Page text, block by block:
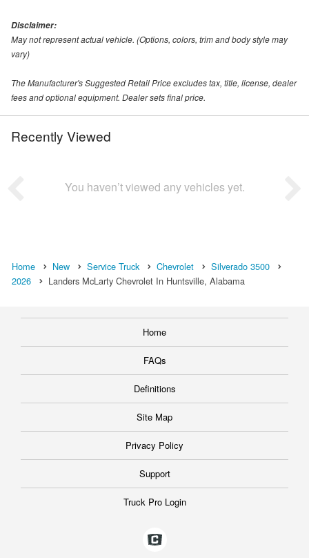
Disclaimer:
May not represent actual vehicle. (Options, colors, trim and body style may
vary)
The Manufacturer's Suggested Retail Price excludes tax, title, license, dealer
fees and optional equipment. Dealer sets final price.
Recently Viewed
You haven’t viewed any vehicles yet.
Home New Service Truck Chevrolet
Silverado 3500
2026
Landers McLarty Chevrolet In Huntsville, Alabama
Home
FAQs
Definitions
Site Map
Privacy Policy
Support
Truck Pro Login